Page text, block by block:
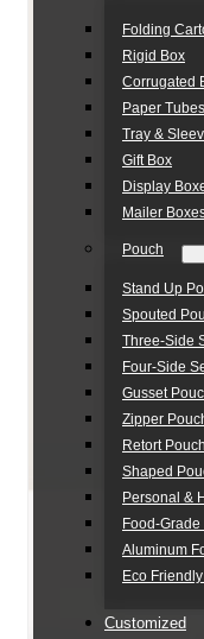
Folding
Rigid Box
Corrugated
Paper Tubes
Tray &
Gift Box
Display
Mailer
Pouch
Stand Up
Spouted
Three-Side
Four-Side
Gusset
Zipper
Retort
Shaped
Personal &
Food-
Aluminum
Eco
Customized